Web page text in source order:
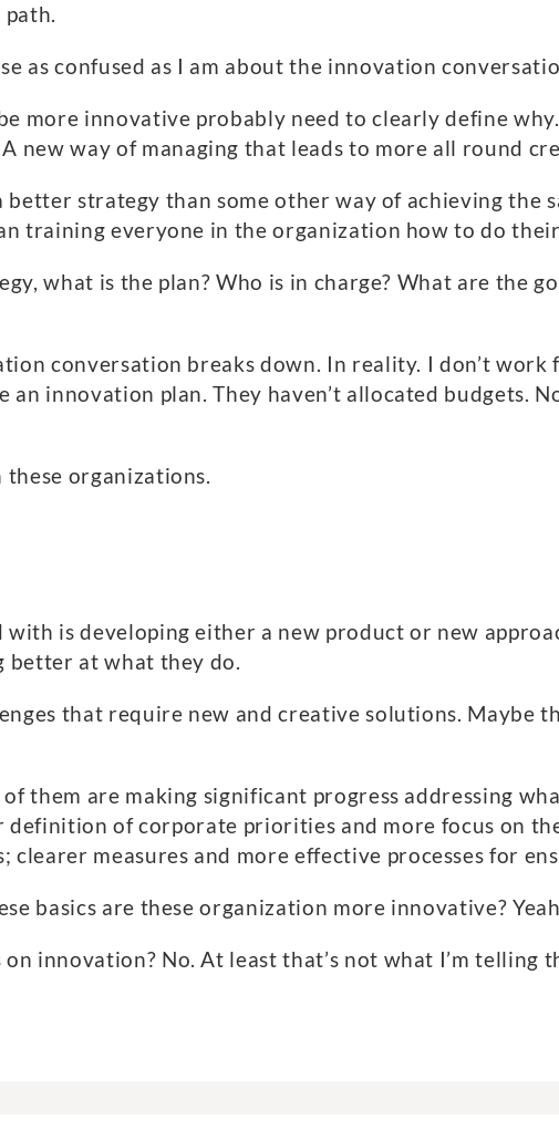
path.
as confused as I am about the innovation
more innovative probably need to clearly define
A new way of managing that leads to more all round
strategy than some other way of achieving the
training everyone in the organization how to do
what is the plan? Who is in charge? What are the
conversation breaks down. In reality. I don’t work
an innovation plan. They haven’t allocated budgets.
organizations.
with is developing either a new product or new
better at what they do.
that require new and creative solutions. Maybe
them are making significant progress addressing
definition of corporate priorities and more focus on
clearer measures and more effective processes for
basics are these organization more innovative?
innovation? No. At least that’s not what I’m telling